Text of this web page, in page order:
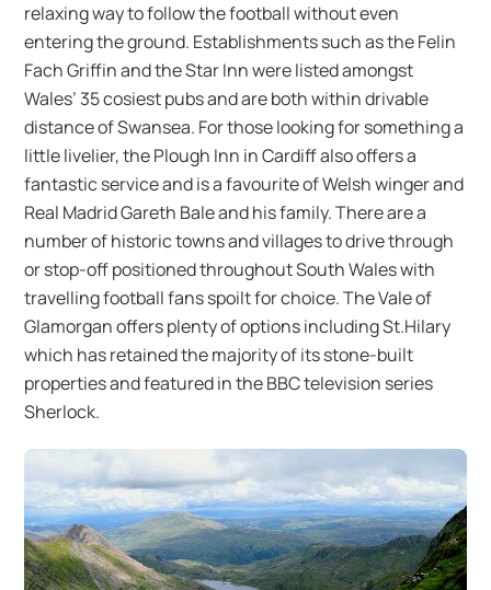
relaxing way to follow the football without even
entering the ground. Establishments such as the Felin
Fach Griffin and the Star Inn were listed amongst
Wales’ 35 cosiest pubs and are both within drivable
distance of Swansea. For those looking for something a
little livelier, the Plough Inn in Cardiff also offers a
fantastic service and is a favourite of Welsh winger and
Real Madrid Gareth Bale and his family. There are a
number of historic towns and villages to drive through
or stop-off positioned throughout South Wales with
travelling football fans spoilt for choice. The Vale of
Glamorgan offers plenty of options including St.Hilary
which has retained the majority of its stone-built
properties and featured in the BBC television series
Sherlock.